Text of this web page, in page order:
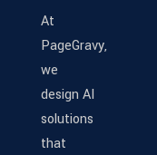
At
PageGravy,
we
design AI
solutions
that